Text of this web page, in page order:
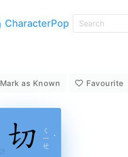
CharacterPop
Mark as Known Favourite
ㄑ
ㄧ
ㄝ
ˋ